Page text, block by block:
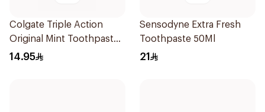
Colgate Triple Action
Original Mint Toothpaste
125Ml
14.95
Sensodyne Extra Fresh
Toothpaste 50Ml
21